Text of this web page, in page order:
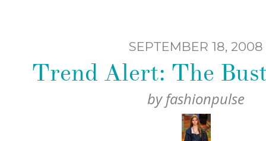
SEPTEMBER 18, 2008
Trend Alert: The
byfashionpulse